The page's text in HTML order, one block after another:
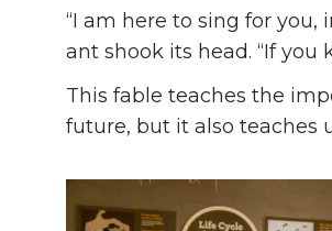
“I am here to sing for
ant shook its head. “If
This fable teaches the
future, but it also teaches